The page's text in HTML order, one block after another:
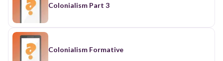
Colonialism Part 3
Colonialism Formative